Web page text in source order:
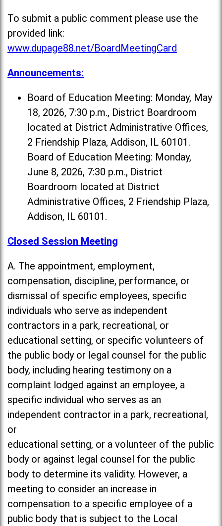
To submit a public comment please use the
provided link:
www.dupage88.net/BoardMeetingCard
Announcements:
Board of Education Meeting: Monday, May
18, 2026, 7:30 p.m., District Boardroom
located at District Administrative Offices,
2 Friendship Plaza, Addison, IL 60101.
Board of Education Meeting: Monday,
June 8, 2026, 7:30 p.m., District
Boardroom located at District
Administrative Offices, 2 Friendship Plaza,
Addison, IL 60101.
Closed Session Meeting
A. The appointment, employment,
compensation, discipline, performance, or
dismissal of specific employees, specific
individuals who serve as independent
contractors in a park, recreational, or
educational setting, or specific volunteers of
the public body or legal counsel for the public
body, including hearing testimony on a
complaint lodged against an employee, a
specific individual who serves as an
independent contractor in a park, recreational,
or
educational setting, or a volunteer of the public
body or against legal counsel for the public
body to determine its validity. However, a
meeting to consider an increase in
compensation to a specific employee of a
public body that is subject to the Local